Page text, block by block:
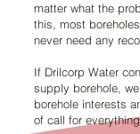
matter what the
this, most
never need any
If Drilcorp Water
supply borehole,
borehole interests
of call for everything